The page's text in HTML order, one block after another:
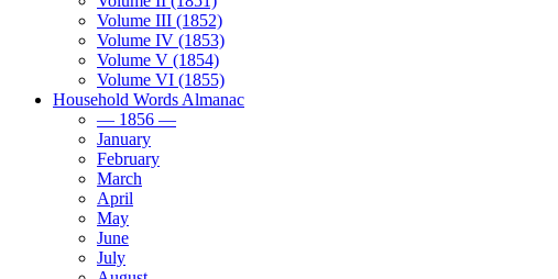
Volume III (1852)
Volume IV (1853)
Volume V (1854)
Volume VI (1855)
Household Words Almanac
— 1856 —
January
February
March
April
May
June
July